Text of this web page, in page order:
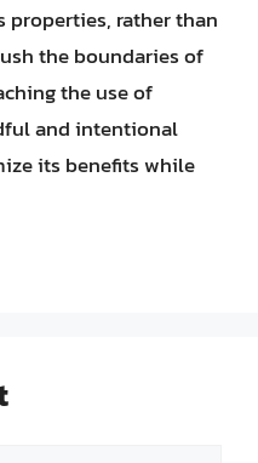
properties, rather than
the boundaries of
the use of
and intentional
its benefits while